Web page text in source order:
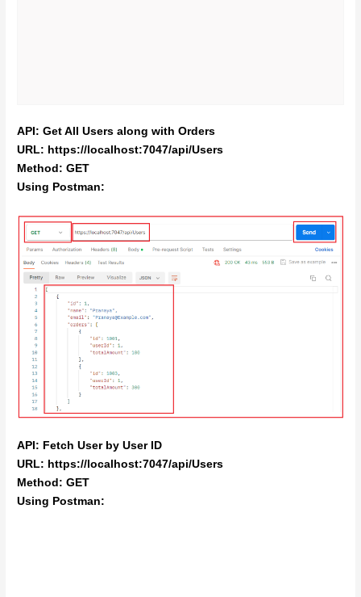
API: Get All Users along with Orders
URL: https://localhost:7047/api/Users
Method: GET
Using Postman:
API: Fetch User by User ID
URL: https://localhost:7047/api/Users
Method: GET
Using Postman: